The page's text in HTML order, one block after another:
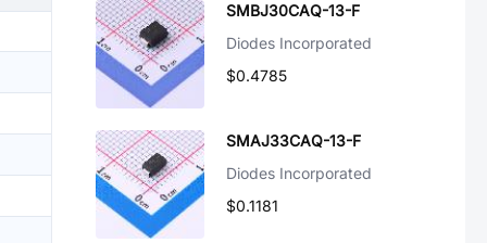
SMBJ30CAQ-13-F
Diodes Incorporated
$0.4785
SMAJ33CAQ-13-F
Diodes Incorporated
$0.1181